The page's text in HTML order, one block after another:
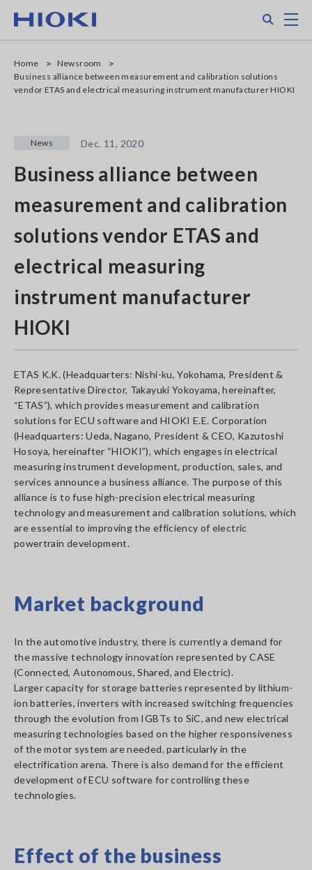
main
Home
Newsroom
Business alliance between measurement and calibration solutions
vendor ETAS and electrical measuring instrument manufacturer HIOKI
News Dec. 11, 2020
Business alliance between
measurement and calibration
solutions vendor ETAS and
electrical measuring
instrument manufacturer
HIOKI
ETAS K.K. (Headquarters: Nishi-ku, Yokohama, President &
Representative Director, Takayuki Yokoyama, hereinafter,
“ETAS”), which provides measurement and calibration
solutions for ECU software and HIOKI E.E. Corporation
(Headquarters: Ueda, Nagano, President & CEO, Kazutoshi
Hosoya, hereinafter “HIOKI”), which engages in electrical
measuring instrument development, production, sales, and
services announce a business alliance. The purpose of this
alliance is to fuse high-precision electrical measuring
technology and measurement and calibration solutions, which
are essential to improving the efficiency of electric
powertrain development.
Market background
In the automotive industry, there is currently a demand for
the massive technology innovation represented by CASE
(Connected, Autonomous, Shared, and Electric).
Larger capacity for storage batteries represented by lithium-
ion batteries, inverters with increased switching frequencies
through the evolution from IGBTs to SiC, and new electrical
measuring technologies based on the higher responsiveness
of the motor system are needed, particularly in the
electrification arena. There is also demand for the efficient
development of ECU software for controlling these
technologies.
Effect of the business